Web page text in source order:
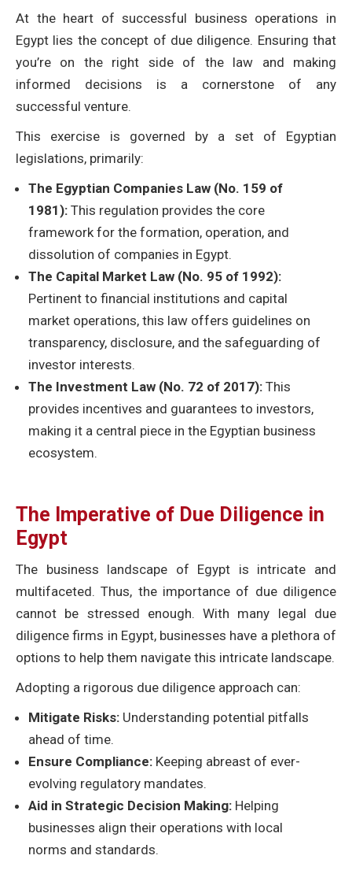
At the heart of successful business operations in
Egypt lies the concept of due diligence. Ensuring that
you’re on the right side of the law and making
informed decisions is a cornerstone of any
successful venture.
This exercise is governed by a set of Egyptian
legislations, primarily:
The Egyptian Companies Law (No. 159 of
1981): This regulation provides the core
framework for the formation, operation, and
dissolution of companies in Egypt.
The Capital Market Law (No. 95 of 1992):
Pertinent to financial institutions and capital
market operations, this law offers guidelines on
transparency, disclosure, and the safeguarding of
investor interests.
The Investment Law (No. 72 of 2017): This
provides incentives and guarantees to investors,
making it a central piece in the Egyptian business
ecosystem.
The Imperative of Due Diligence in
Egypt
The business landscape of Egypt is intricate and
multifaceted. Thus, the importance of due diligence
cannot be stressed enough. With many legal due
diligence firms in Egypt, businesses have a plethora of
options to help them navigate this intricate landscape.
Adopting a rigorous due diligence approach can:
Mitigate Risks: Understanding potential pitfalls
ahead of time.
Ensure Compliance: Keeping abreast of ever-
evolving regulatory mandates.
Aid in Strategic Decision Making: Helping
businesses align their operations with local
norms and standards.